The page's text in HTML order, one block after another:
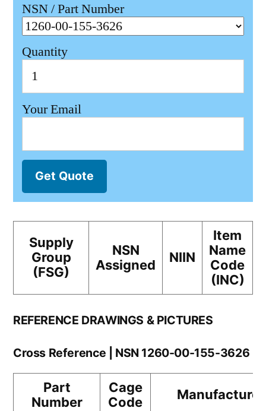
NSN / Part Number
Quantity
Your Email
Get Quote
Supply
Group
(FSG)
NSN
Assigned
NIIN
Item
Name
Code
(INC)
REFERENCE DRAWINGS & PICTURES
Cross Reference | NSN 1260-00-155-3626
Part
Number
Cage
Code
Manufacturer